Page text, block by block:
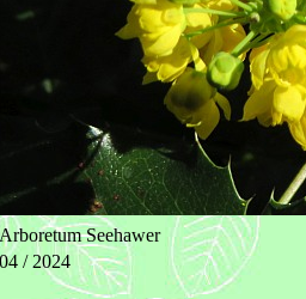
Arboretum Seehawer
04 / 2024